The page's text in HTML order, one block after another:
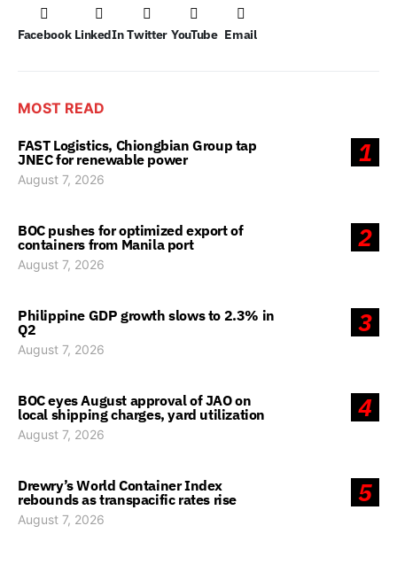
Facebook LinkedIn Twitter YouTube Email
MOST READ
1
FAST Logistics, Chiongbian Group tap
JNEC for renewable power
August 7, 2026
2
BOC pushes for optimized export of
containers from Manila port
August 7, 2026
3
Philippine GDP growth slows to 2.3% in
Q2
August 7, 2026
4
BOC eyes August approval of JAO on
local shipping charges, yard utilization
August 7, 2026
5
Drewry’s World Container Index
rebounds as transpacific rates rise
August 7, 2026